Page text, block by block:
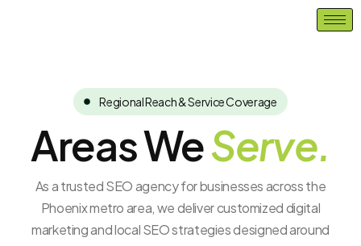
Regional Reach & Service Coverage
Areas WeServe.
As a trusted SEO agency for businesses across the
Phoenix metro area, we deliver customized digital
marketing and local SEO strategies designed around